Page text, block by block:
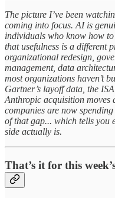
The picture I’ve been
coming into focus. AI is
individuals who know how
that usefulness is a different
organizational redesign,
management, data
most organizations haven’t
Gartner’s layoff data, the
Anthropic acquisition moves
companies are now
of that gap... which tells you
side actually is.
That’s it for this